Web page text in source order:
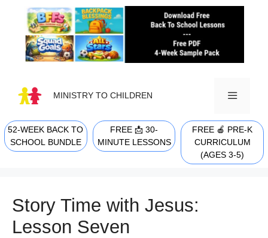
content
MINISTRY TO CHILDREN
MENU
52-WEEK BACK TO
SCHOOL BUNDLE
FREE 📩 30-
MINUTE LESSONS
FREE 🍎 PRE-K
CURRICULUM
(AGES 3-5)
Story Time with Jesus:
Lesson Seven